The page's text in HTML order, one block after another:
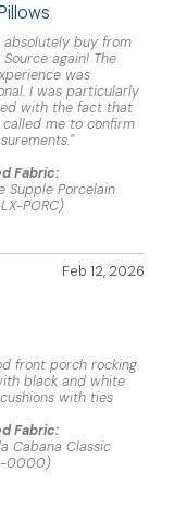
absolutely buy from
Source again! The
was
I was particularly
with the fact that
called me to confirm
Fabric:
Supple Porcelain
PORC)
Feb 12, 2026
front porch rocking
black and white
with ties
Fabric:
Cabana Classic
0000)